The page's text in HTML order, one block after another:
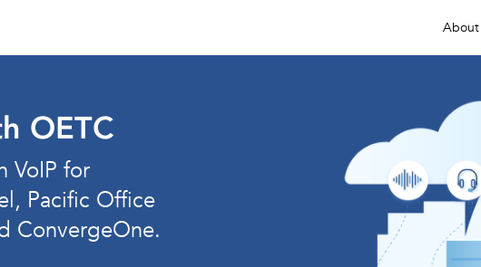
About
OETC
VoIP for
Pacific Office
ConvergeOne.